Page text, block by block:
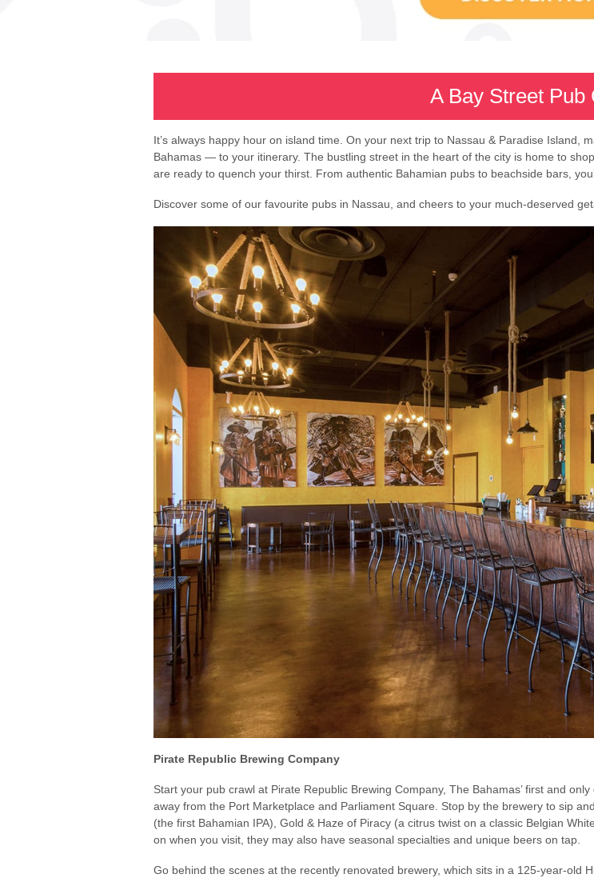
A Bay Street Pub
It’s always happy hour on island time. On your next trip to Nassau & Paradise
Bahamas — to your itinerary. The bustling street in the heart of the city is home to
are ready to quench your thirst. From authentic Bahamian pubs to beachside bars,
Discover some of our favourite pubs in Nassau, and cheers to your much-deserved
Pirate Republic Brewing Company
Start your pub crawl at Pirate Republic Brewing Company, The Bahamas’ first and
away from the Port Marketplace and Parliament Square. Stop by the brewery to sip
(the first Bahamian IPA), Gold & Haze of Piracy (a citrus twist on a classic Belgian
on when you visit, they may also have seasonal specialties and unique beers on tap.
Go behind the scenes at the recently renovated brewery, which sits in a 125-year-old